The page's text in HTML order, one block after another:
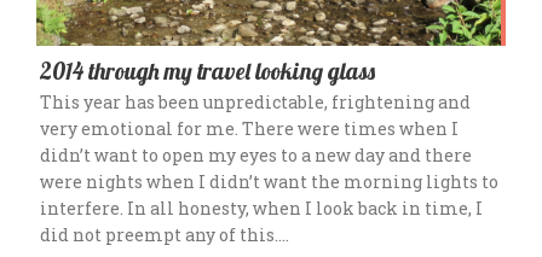
2014 through my travel looking glass
This year has been unpredictable, frightening and
very emotional for me. There were times when I
didn’t want to open my eyes to a new day and there
were nights when I didn’t want the morning lights to
interfere. In all honesty, when I look back in time, I
did not preempt any of this….